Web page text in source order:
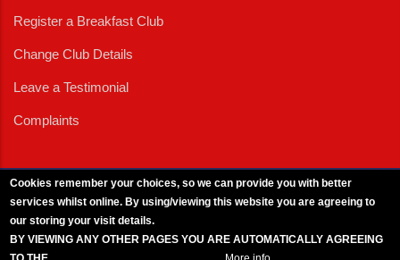
Register a Breakfast Club
Change Club Details
Leave a Testimonial
Complaints
Cookies remember your choices, so we can provide you with better
services whilst online. By using/viewing this website you are agreeing to
our storing your visit details.
BY VIEWING ANY OTHER PAGES YOU ARE AUTOMATICALLY AGREEING